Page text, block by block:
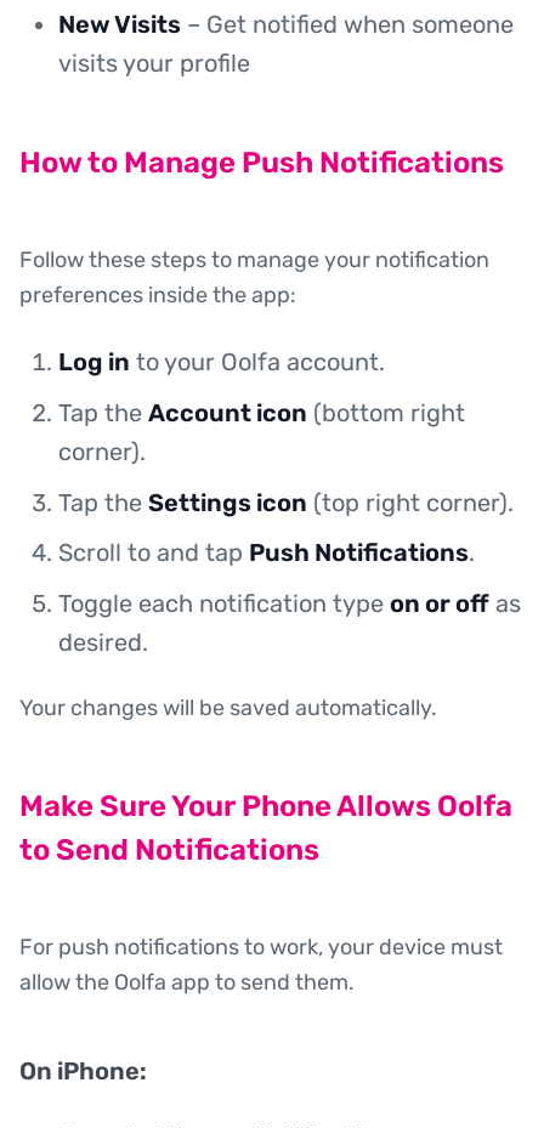
New Visits – Get notified when someone
visits your profile
How to Manage Push Notifications
Follow these steps to manage your notification
preferences inside the app:
Log in to your Oolfa account.
Tap the Account icon (bottom right
corner).
Tap the Settings icon (top right corner).
Scroll to and tap Push Notifications.
Toggle each notification type on or off as
desired.
Your changes will be saved automatically.
Make Sure Your Phone Allows Oolfa
to Send Notifications
For push notifications to work, your device must
allow the Oolfa app to send them.
On iPhone: